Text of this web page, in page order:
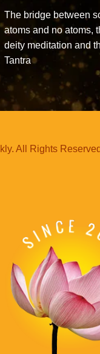
The bridge between
atoms and no atoms,
deity meditation and
Tantra
All Rights